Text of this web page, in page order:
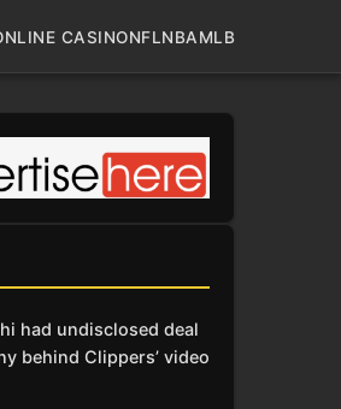
CASINONFLNBAMLB
had undisclosed deal
behind Clippers’ video